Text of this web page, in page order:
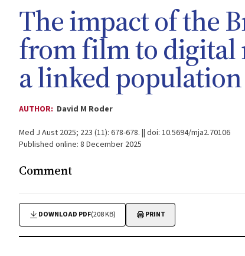
The impact of the
from film to digital
a linked
AUTHOR: David M Roder
Med J Aust 2025; 223 (11): 678-678. || doi: 10.5694/mja2.70106
Published online: 8 December 2025
Comment
DOWNLOAD PDF(208 KB) PRINT